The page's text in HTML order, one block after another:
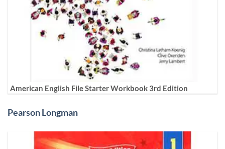
American English File Starter Workbook 3rd Edition
Pearson Longman